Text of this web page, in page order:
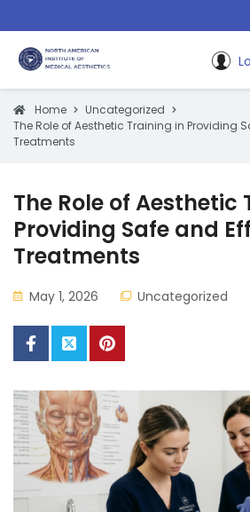
Home
Uncategorized
The Role of Aesthetic Training in Providing
Treatments
The Role of Aesthetic
Providing Safe and
Treatments
May 1, 2026 Uncategorized